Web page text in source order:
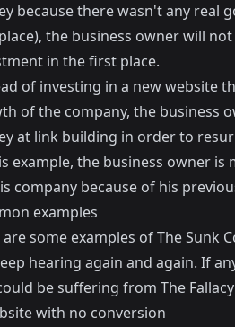
because there wasn't any real
the business owner will
in the first place.
of investing in a new website
of the company, the business
at link building in order to
example, the business owner
company because of his
examples
are some examples of The Sunk
hearing again and again. If
be suffering from The
with no conversion